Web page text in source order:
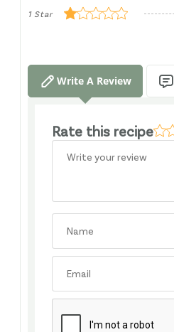
1 Star
Write A Review
Rate this recipe